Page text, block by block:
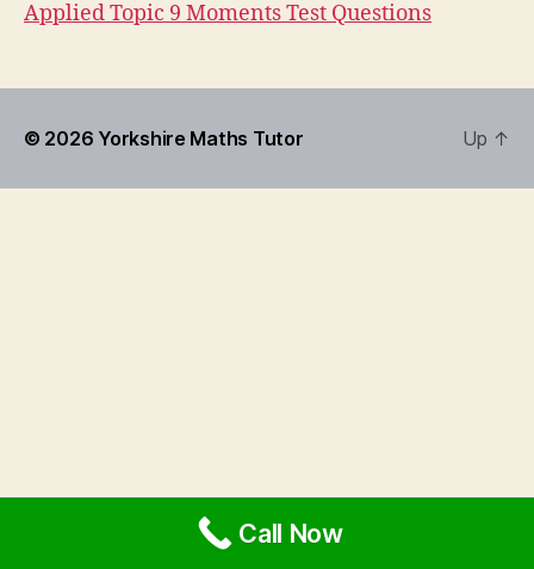
Applied Topic 9 Moments Test Questions
© 2026 Yorkshire Maths Tutor Up ↑
Call Now